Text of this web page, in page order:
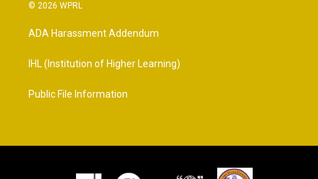
© 2026 WPRL
ADA Harassment Addendum
IHL (Institution of Higher Learning)
Public File Information